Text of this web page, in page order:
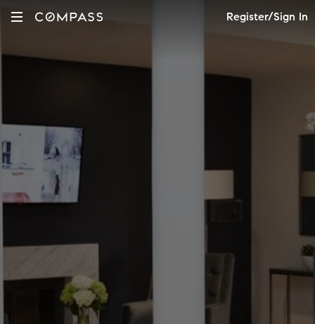
Register/Sign In